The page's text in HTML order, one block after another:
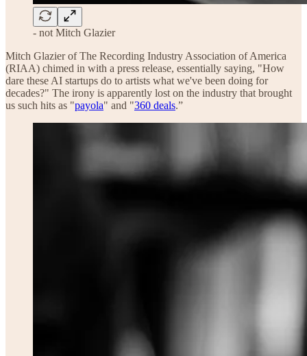
- not Mitch Glazier
Mitch Glazier of The Recording Industry Association of America
(RIAA) chimed in with a press release, essentially saying, "How
dare these AI startups do to artists what we've been doing for
decades?" The irony is apparently lost on the industry that brought
us such hits as "payola" and "360 deals.”